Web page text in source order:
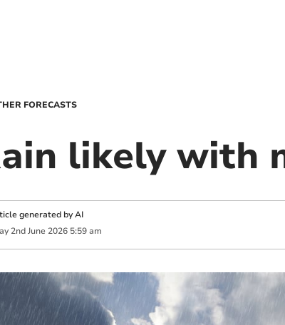
FORECASTS
likely with
generated by AI
2nd June 2026 5:59 am